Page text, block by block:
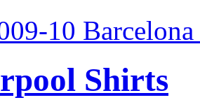
10
Shirts